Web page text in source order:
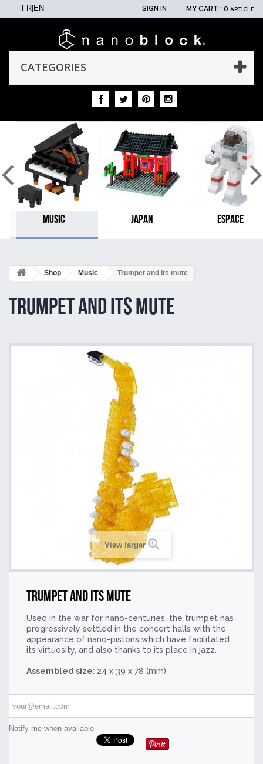
FR EN SIGN IN MY CART : 0 ARTICLE
CATEGORIES
MUSIC JAPAN ESPACE
Shop Music Trumpet and its mute
Trumpet and its mute
View larger
Trumpet and its mute
Used in the war for nano-centuries, the trumpet has
progressively settled in the concert halls with the
appearance of nano-pistons which have facilitated
its virtuosity, and also thanks to its place in jazz.
Assembled size: 24 x 39 x 78 (mm)
Notify me when available